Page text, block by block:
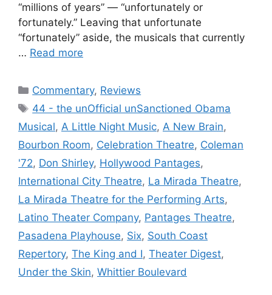
“millions of years” — “unfortunately or
fortunately.” Leaving that unfortunate
“fortunately” aside, the musicals that currently
… Read more
Categories
Commentary, Reviews
Tags
44 - the unOfficial unSanctioned Obama
Musical, A Little Night Music, A New Brain,
Bourbon Room, Celebration Theatre, Coleman
'72, Don Shirley, Hollywood Pantages,
International City Theatre, La Mirada Theatre,
La Mirada Theatre for the Performing Arts,
Latino Theater Company, Pantages Theatre,
Pasadena Playhouse, Six, South Coast
Repertory, The King and I, Theater Digest,
Under the Skin, Whittier Boulevard